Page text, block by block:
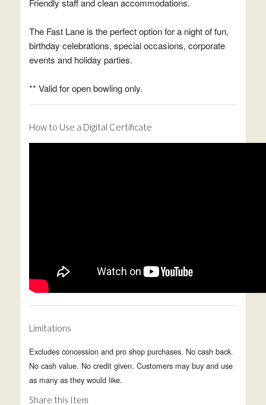
Friendly staff and clean accommodations.
The Fast Lane is the perfect option for a night of fun,
birthday celebrations, special occasions, corporate
events and holiday parties.
** Valid for open bowling only.
How to Use a Digital Certificate
Limitations
Excludes concession and pro shop purchases. No cash back.
No cash value. No credit given. Customers may buy and use
as many as they would like.
Share this Item